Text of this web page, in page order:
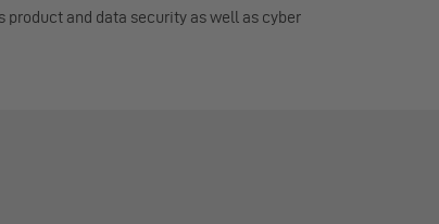
and data security as well as cyber